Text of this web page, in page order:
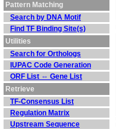
Pattern Matching
Search by DNA Motif
Find TF Binding Site(s)
Utilities
Search for Orthologs
IUPAC Code Generation
ORF List ⇔ Gene List
Retrieve
TF-Consensus List
Regulation Matrix
Upstream Sequence